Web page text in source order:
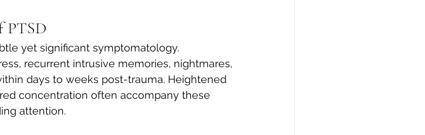
PTSD
yet significant symptomatology.
recurrent intrusive memories, nightmares,
days to weeks post-trauma. Heightened
concentration often accompany these
attention.